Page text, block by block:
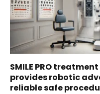
SMILE PRO
provides robotic
reliable safe